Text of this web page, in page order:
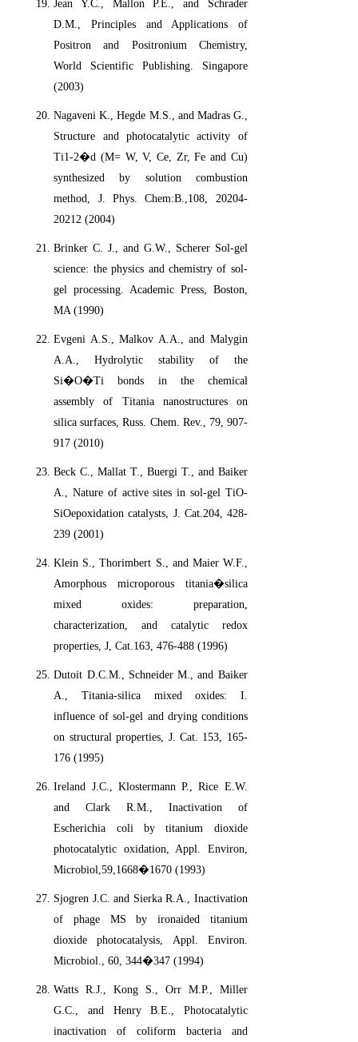
Jean Y.C., Mallon P.E., and Schrader
D.M., Principles and Applications of
Positron and Positronium Chemistry,
World Scientific Publishing. Singapore
(2003)
Nagaveni K., Hegde M.S., and Madras G.,
Structure and photocatalytic activity of
Ti1-2�d (M= W, V, Ce, Zr, Fe and Cu)
synthesized by solution combustion
method, J. Phys. Chem:B.,108, 20204-
20212 (2004)
Brinker C. J., and G.W., Scherer Sol-gel
science: the physics and chemistry of sol-
gel processing. Academic Press, Boston,
MA (1990)
Evgeni A.S., Malkov A.A., and Malygin
A.A., Hydrolytic stability of the
Si�O�Ti bonds in the chemical
assembly of Titania nanostructures on
silica surfaces, Russ. Chem. Rev., 79, 907-
917 (2010)
Beck C., Mallat T., Buergi T., and Baiker
A., Nature of active sites in sol-gel TiO-
SiOepoxidation catalysts, J. Cat.204, 428-
239 (2001)
Klein S., Thorimbert S., and Maier W.F.,
Amorphous microporous titania�silica
mixed oxides: preparation,
characterization, and catalytic redox
properties, J, Cat.163, 476-488 (1996)
Dutoit D.C.M., Schneider M., and Baiker
A., Titania-silica mixed oxides: I.
influence of sol-gel and drying conditions
on structural properties, J. Cat. 153, 165-
176 (1995)
Ireland J.C., Klostermann P., Rice E.W.
and Clark R.M., Inactivation of
Escherichia coli by titanium dioxide
photocatalytic oxidation, Appl. Environ,
Microbiol,59,1668�1670 (1993)
Sjogren J.C. and Sierka R.A., Inactivation
of phage MS by ironaided titanium
dioxide photocatalysis, Appl. Environ.
Microbiol., 60, 344�347 (1994)
Watts R.J., Kong S., Orr M.P., Miller
G.C., and Henry B.E., Photocatalytic
inactivation of coliform bacteria and